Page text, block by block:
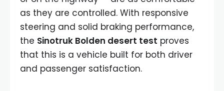
as they are controlled. With responsive
steering and solid braking performance,
the Sinotruk Bolden desert test proves
that this is a vehicle built for both driver
and passenger satisfaction.